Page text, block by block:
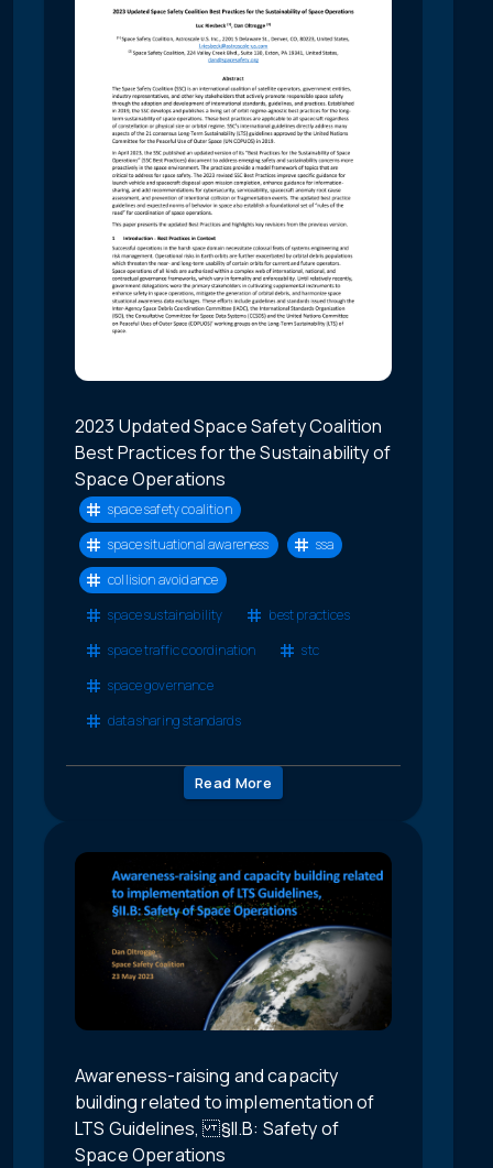
2023 Updated Space Safety Coalition
Best Practices for the Sustainability of
Space Operations
space safety coalition
space situational awareness
ssa
collision avoidance
space sustainability
best practices
space traffic coordination
stc
space governance
data sharing standards
Read More
Awareness-raising and capacity
building related to implementation of
LTS Guidelines, §II.B: Safety of
Space Operations